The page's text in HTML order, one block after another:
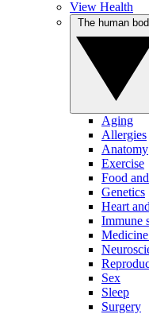
View Health
Aging
Allergies
Anatomy
Exercise
Food
Genetics
Heart
Immune
Sex
Sleep
Surgery